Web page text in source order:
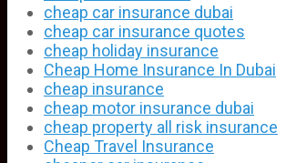
cheap car insurance dubai
cheap car insurance quotes
cheap holiday insurance
Cheap Home Insurance In Dubai
cheap insurance
cheap motor insurance dubai
cheap property all risk insurance
Cheap Travel Insurance